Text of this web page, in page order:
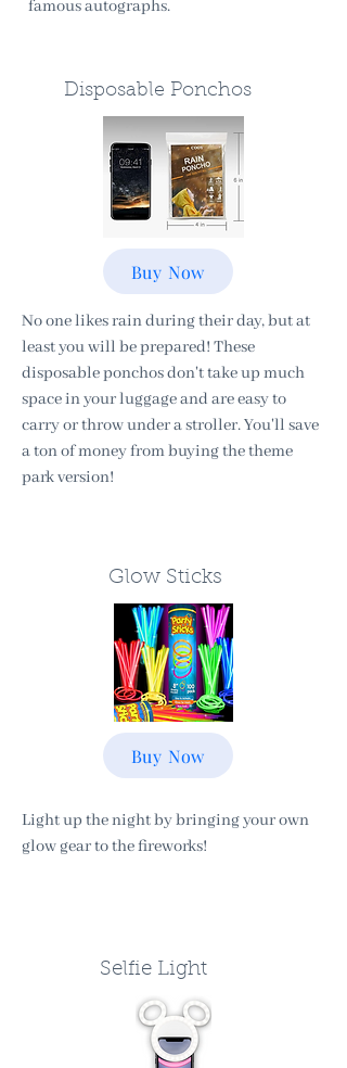
famous autographs.
Disposable Ponchos
Buy Now
No one likes rain during their day, but at
least you will be prepared! These
disposable ponchos don't take up much
space in your luggage and are easy to
carry or throw under a stroller. You'll save
a ton of money from buying the theme
park version!
Glow Sticks
Buy Now
Light up the night by bringing your own
glow gear to the fireworks!
Selfie Light